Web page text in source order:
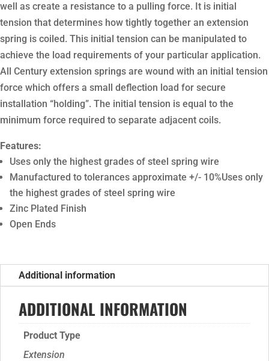
well as create a resistance to a pulling force. It is initial
tension that determines how tightly together an extension
spring is coiled. This initial tension can be manipulated to
achieve the load requirements of your particular application.
All Century extension springs are wound with an initial tension
force which offers a small deflection load for secure
installation “holding”. The initial tension is equal to the
minimum force required to separate adjacent coils.
Features:
Uses only the highest grades of steel spring wire
Manufactured to tolerances approximate +/- 10%Uses only
the highest grades of steel spring wire
Zinc Plated Finish
Open Ends
Additional information
ADDITIONAL INFORMATION
Product Type
Extension